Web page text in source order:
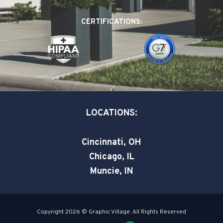
o
o
k
-
s
q
a
e
d
i
-
i
n
e
r
CERTIFICATIONS:
LOCATIONS:
Cincinnati, OH
Chicago, IL
Muncie, IN
Copyright 2026 © Graphic Village. All Rights Reserved